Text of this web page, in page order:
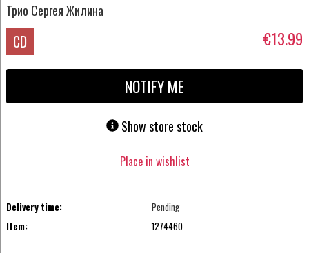
Трио Сергея Жилина
CD €13.99
NOTIFY ME
Show store stock
Place in wishlist
Delivery time:
Pending
Item:
1274460